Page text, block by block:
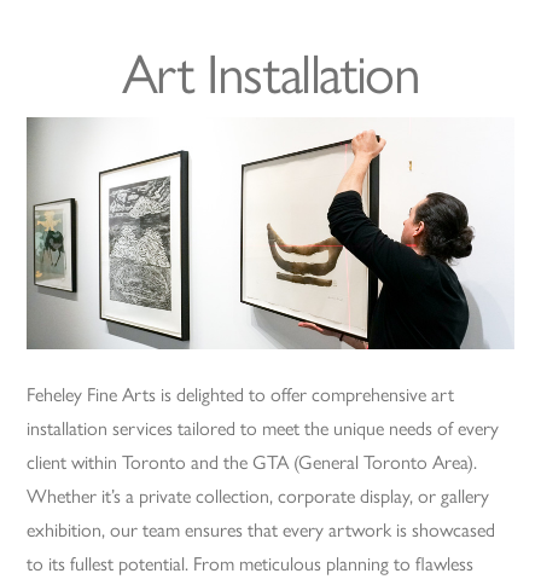
Art Installation
Feheley Fine Arts is delighted to offer comprehensive art
installation services tailored to meet the unique needs of every
client within Toronto and the GTA (General Toronto Area).
Whether it’s a private collection, corporate display, or gallery
exhibition, our team ensures that every artwork is showcased
to its fullest potential. From meticulous planning to flawless